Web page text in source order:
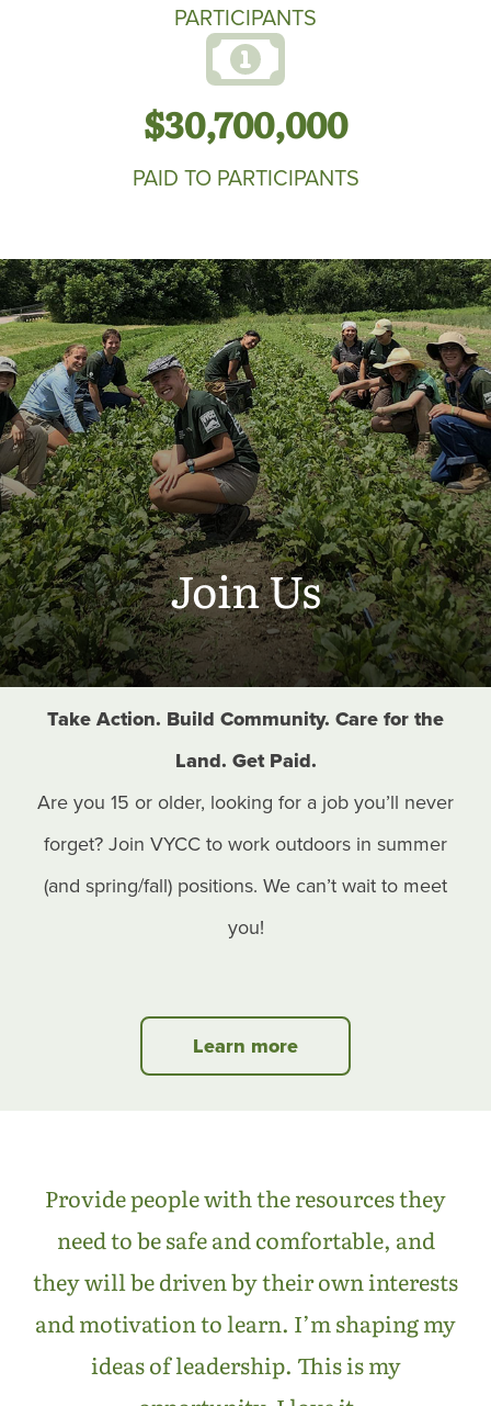
PARTICIPANTS
$30,700,000
PAID TO PARTICIPANTS
Join Us
Learn more
Take Action. Build Community. Care for the
Land. Get Paid.
Are you 15 or older, looking for a job you’ll never
forget? Join VYCC to work outdoors in summer
(and spring/fall) positions. We can’t wait to meet
you!
Provide people with the resources they
need to be safe and comfortable, and
they will be driven by their own interests
and motivation to learn. I’m shaping my
ideas of leadership. This is my